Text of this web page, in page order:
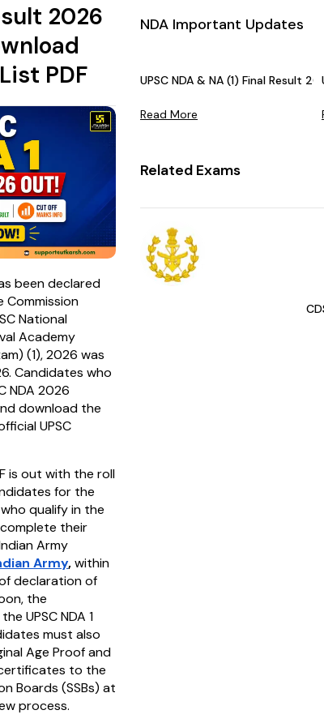
2026
PDF
been declared
Commission
National
Academy
(1), 2026 was
Candidates who
NDA 2026
download the
UPSC
is out with the roll
for the
qualify in the
their
Army
Army,within
declaration of
the
UPSC NDA 1
must also
Age Proof and
to the
Boards (SSBs) at
process.
NDA Important Updates
UPSC NDA & NA (1) Final Result
Read More
Related Exams